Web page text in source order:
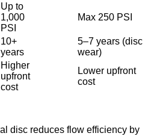
Up to
1,000
PSI
Max 250 PSI
10+
years
5–7 years (disc
wear)
Higher
upfront
cost
Lower upfront
cost
disc reduces flow efficiency by